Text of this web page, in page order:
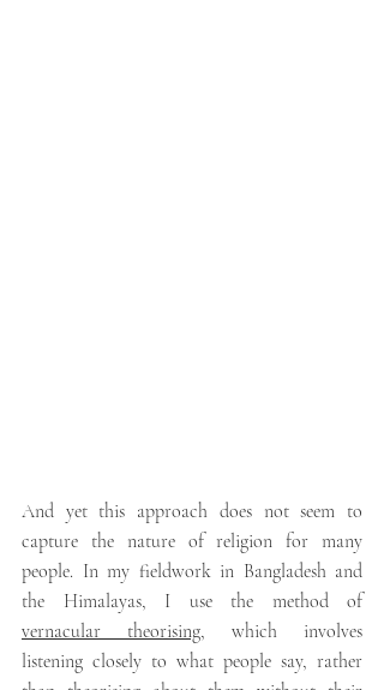
And yet this approach does not seem to
capture the nature of religion for many
people. In my fieldwork in Bangladesh and
the Himalayas, I use the method of
vernacular theorising, which involves
listening closely to what people say, rather